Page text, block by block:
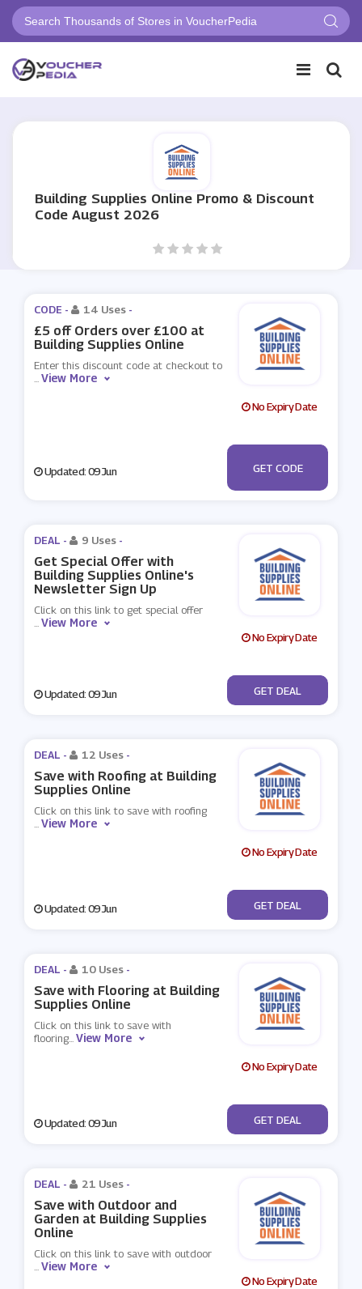
Building Supplies Online Promo & Discount
Code August 2026
CODE - 14 Uses -
£5 off Orders over £100 at
Building Supplies Online
Enter this discount code at checkout to
...View More
No Expiry Date
Updated: 09 Jun
CMQ
GET CODE
DEAL - 9 Uses -
Get Special Offer with
Building Supplies Online's
Newsletter Sign Up
Click on this link to get special offer
...View More
No Expiry Date
Updated: 09 Jun No Code
GET DEAL
DEAL - 12 Uses -
Save with Roofing at Building
Supplies Online
Click on this link to save with roofing
...View More
No Expiry Date
Updated: 09 Jun No Code
GET DEAL
DEAL - 10 Uses -
Save with Flooring at Building
Supplies Online
Click on this link to save with
flooring...View More
No Expiry Date
Updated: 09 Jun No Code
GET DEAL
DEAL - 21 Uses -
Save with Outdoor and
Garden at Building Supplies
Online
Click on this link to save with outdoor
...View More
No Expiry Date